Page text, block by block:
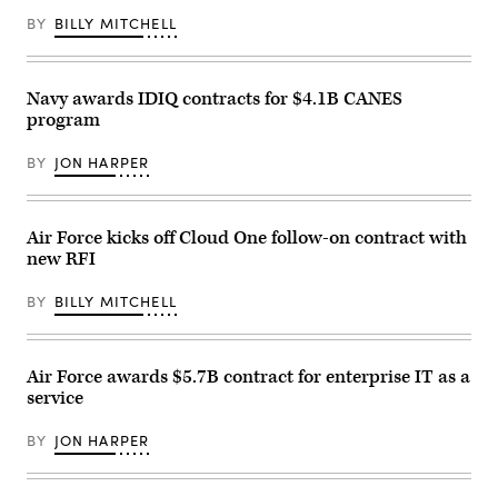
Kauai,
Hawaii,
part
the
U.S.
Missile
Agency’s
Flight
Test
Aegis
System
31
Event
(FTM-
E1a),
held
March
30,
2023
cooperation
the
U.S.
BY BILLY MITCHELL
Navy awards IDIQ contracts for $4.1B CANES
program
BY JON HARPER
Air Force kicks off Cloud One follow-on contract with
new RFI
BY BILLY MITCHELL
Air Force awards $5.7B contract for enterprise IT as a
service
BY JON HARPER